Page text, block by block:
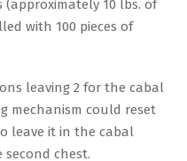
10 lbs. of
with 100 pieces of
leaving 2 for the cabal
mechanism could reset
leave it in the cabal
chest.